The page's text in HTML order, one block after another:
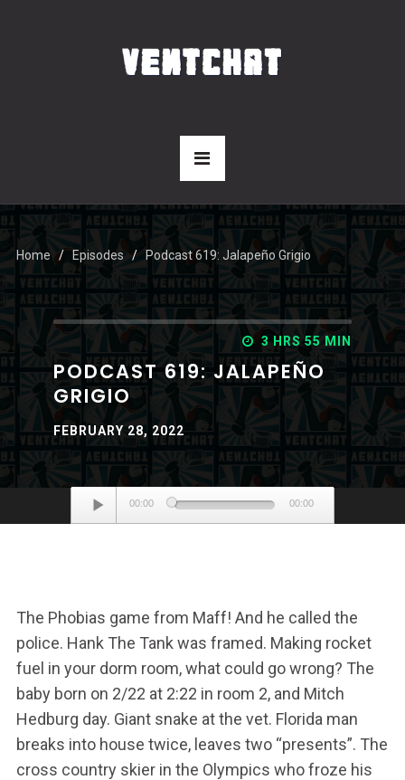
Home Episodes Podcast 619: Jalapeño Grigio
3 HRS 55 MIN
PODCAST 619: JALAPEÑO
GRIGIO
FEBRUARY 28, 2022
Audio
Player
00:00 00:00
The Phobias game from Maff! And he called the
police. Hank The Tank was framed. Making rocket
fuel in your dorm room, what could go wrong? The
baby born on 2/22 at 2:22 in room 2, and Mitch
Hedburg day. Giant snake at the vet. Florida man
breaks into house twice, leaves two “presents”. The
cross country skier in the Olympics who froze his